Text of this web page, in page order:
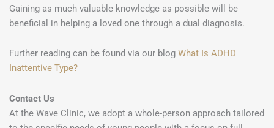
Gaining as much valuable knowledge as possible will be
beneficial in helping a loved one through a dual diagnosis.
Further reading can be found via our blog What Is ADHD
Inattentive Type?
Contact Us
At the Wave Clinic, we adopt a whole-person approach tailored